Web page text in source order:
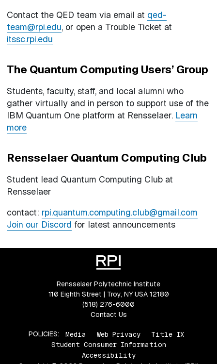
Contact the QED team via email at qed-
team@rpi.edu, or open a Trouble Ticket at
itssc.rpi.edu
The Quantum Computing Users’ Group
Students, faculty, staff, and local alumni who
gather virtually and in person to support use of the
IBM Quantum One platform at Rensselaer. Learn
more
Rensselaer Quantum Computing Club
Student lead Quantum Computing Club at
Rensselaer
contact: rpi.quantum.computing.club@gmail.com
Join our Discord for latest announcements
Rensselaer Polytechnic Institute
110 Eighth Street | Troy, NY USA 12180
(518) 276-6000
Contact Us
POLICIES: Media Web Privacy
Title IX
Student Consumer Information
Accessibility